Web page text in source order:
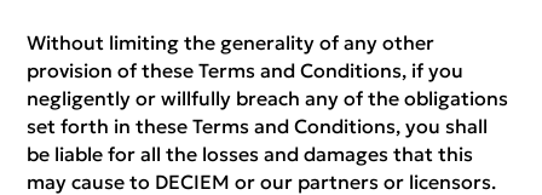
Without limiting the generality of any other
provision of these Terms and Conditions, if you
negligently or willfully breach any of the obligations
set forth in these Terms and Conditions, you shall
be liable for all the losses and damages that this
may cause to DECIEM or our partners or licensors.